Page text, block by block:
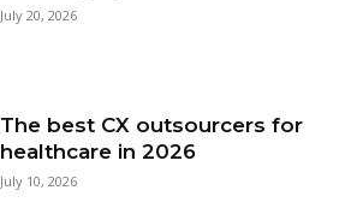
July 20, 2026
The best CX outsourcers for
healthcare in 2026
July 10, 2026